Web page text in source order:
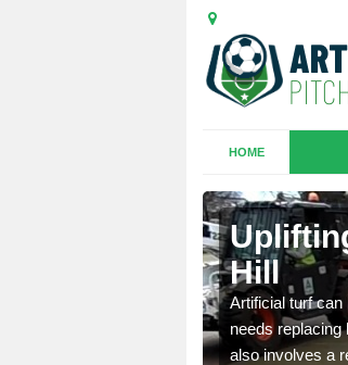
HOME
Hill
Artificial turf
needs replacing
also involves a